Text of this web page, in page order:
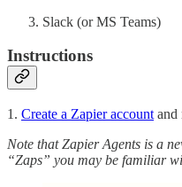
Slack (or MS Teams)
Instructions
1. Create a Zapier account and
Note that Zapier Agents is a
“Zaps” you may be familiar